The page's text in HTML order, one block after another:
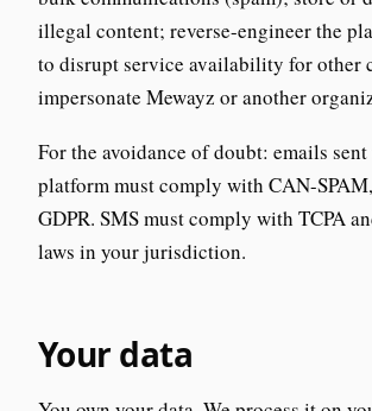
illegal content; reverse-engineer the
to disrupt service availability for other
impersonate Mewayz or another
For the avoidance of doubt: emails
platform must comply with CAN-
GDPR. SMS must comply with TCPA
laws in your jurisdiction.
Your data